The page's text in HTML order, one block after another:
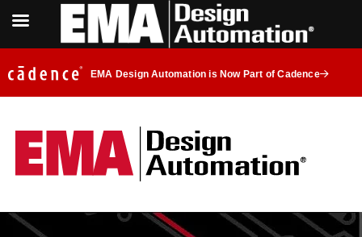
EMA Design Automation is Now Part of Cadence